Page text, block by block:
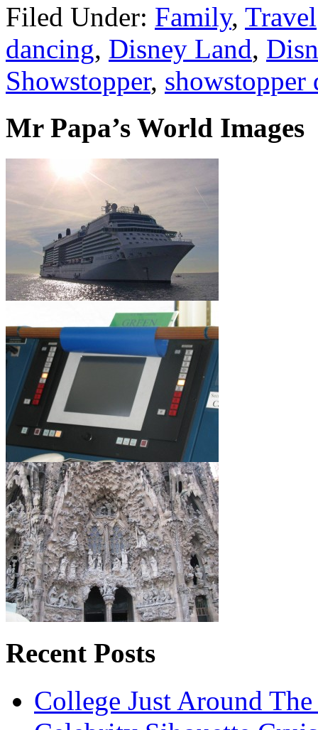
Filed Under: Family, Travel
dancing, Disney Land,
Showstopper, showstopper
Mr Papa’s World Images
Recent Posts
College Just Around